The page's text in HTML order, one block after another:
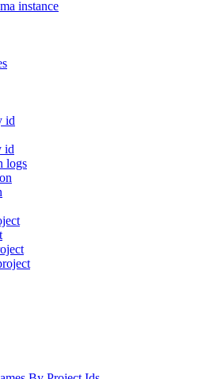
instance
id
id
logs